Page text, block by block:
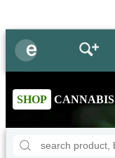
SHOP CANNABIS